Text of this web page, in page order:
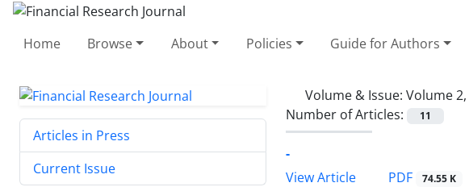
Home Browse About Policies Guide for Authors
Volume & Issue: Volume
Number of Articles:
11
-
View Article
PDF 74.55 K
Articles in Press
Current Issue